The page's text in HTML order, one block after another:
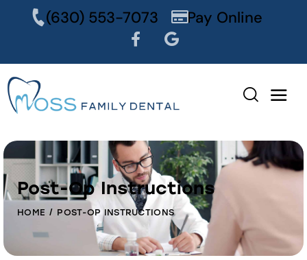
content (630) 553-7073 Pay Online
Post-Op Instructions
HOME POST-OP INSTRUCTIONS